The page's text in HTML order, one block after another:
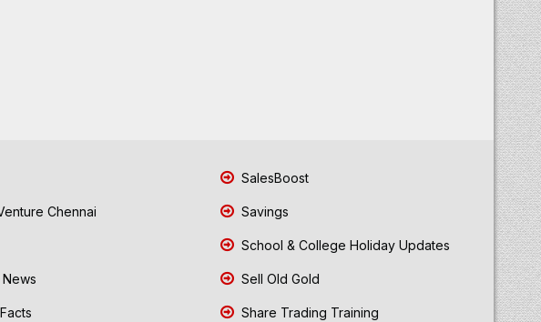
Chennai
SalesBoost
Savings
School & College Holiday Updates
Sell Old Gold
Share Trading Training